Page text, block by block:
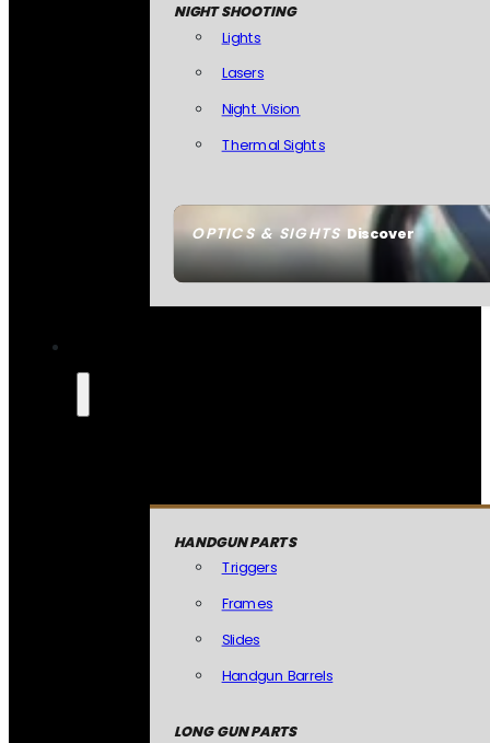
OPTICS & SIGHTSDiscover
NIGHT SHOOTING
Lights
Lasers
Night Vision
Thermal Sights
HANDGUN PARTS
Triggers
Frames
Slides
Handgun Barrels
LONG GUN PARTS